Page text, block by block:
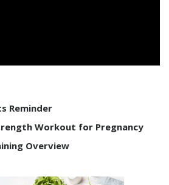
Reminder
Workout for Pregnancy
Overview